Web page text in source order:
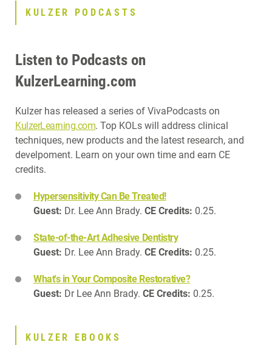
KULZER PODCASTS
Listen to Podcasts on
KulzerLearning.com
Kulzer has released a series of VivaPodcasts on
KulzerLearning.com. Top KOLs will address clinical
techniques, new products and the latest research, and
develpoment. Learn on your own time and earn CE
credits.
Hypersensitivity Can Be Treated!
Guest: Dr. Lee Ann Brady. CE Credits: 0.25.
State-of-the-Art Adhesive Dentistry
Guest: Dr. Lee Ann Brady. CE Credits: 0.25.
What's in Your Composite Restorative?
Guest: Dr Lee Ann Brady. CE Credits: 0.25.
KULZER EBOOKS